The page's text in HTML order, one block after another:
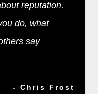
reputation.
do, what
say
- Chris Frost